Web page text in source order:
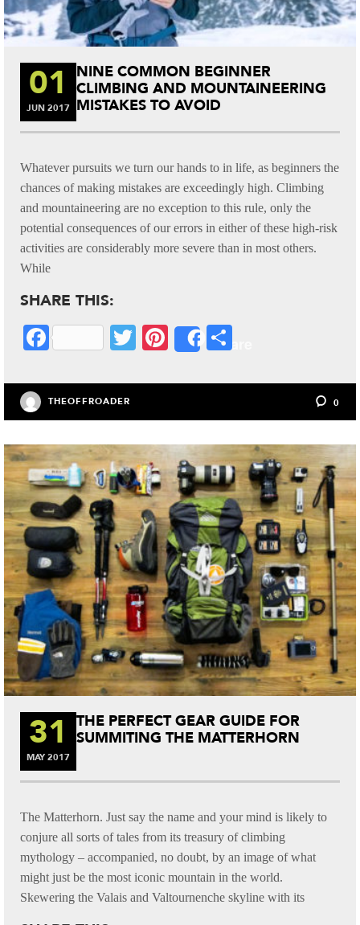
01
JUN 2017
NINE COMMON BEGINNER
CLIMBING AND MOUNTAINEERING
MISTAKES TO AVOID
Whatever pursuits we turn our hands to in life, as beginners the
chances of making mistakes are exceedingly high. Climbing
and mountaineering are no exception to this rule, only the
potential consequences of our errors in either of these high-risk
activities are considerably more severe than in most others.
While
SHARE THIS:
Fa
bo
ok
T
tte
r
Pi
er
es
t
Share
re
THEOFFROADER 0
31
MAY 2017
THE PERFECT GEAR GUIDE FOR
SUMMITING THE MATTERHORN
The Matterhorn. Just say the name and your mind is likely to
conjure all sorts of tales from its treasury of climbing
mythology – accompanied, no doubt, by an image of what
might just be the most iconic mountain in the world.
Skewering the Valais and Valtournenche skyline with its